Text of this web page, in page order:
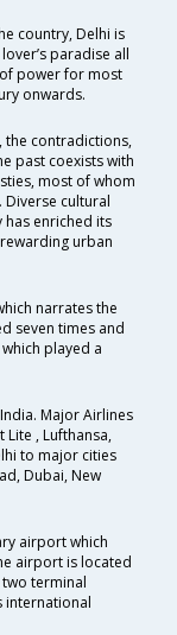
country, Delhi is
paradise all
power for most
onwards.
the contradictions,
past coexists with
most of whom
cultural
enriched its
urban
narrates the
seven times and
played a
Major Airlines
Lite , Lufthansa,
to major cities
Dubai, New
airport which
airport is located
terminal
international